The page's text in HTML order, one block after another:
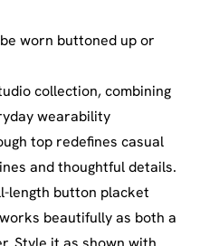
worn buttoned up or
collection, combining
wearability
top redefines casual
and thoughtful details.
length button placket
beautifully as both a